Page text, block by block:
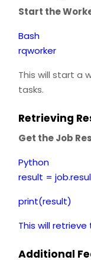
Start the
Bash
rqworker
This will start a
tasks.
Retrieving
Get the Job
Python
result =
print(result)
This will
Additional